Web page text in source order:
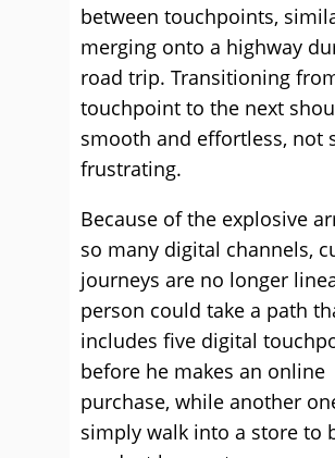
between touchpoints,
merging onto a highway
road trip. Transitioning
touchpoint to the next
smooth and effortless, not
frustrating.
Because of the explosive
so many digital channels,
journeys are no longer
person could take a path
includes five digital
before he makes an online
purchase, while another
simply walk into a store to